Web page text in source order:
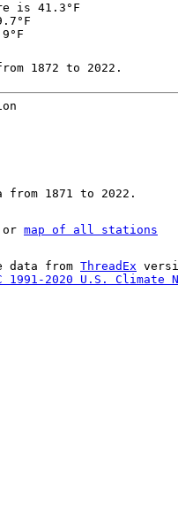
is 41.3°F
1872 to 2022.
1871 to 2022.
or map of all stations
data from ThreadEx
1991-2020 U.S. Climate